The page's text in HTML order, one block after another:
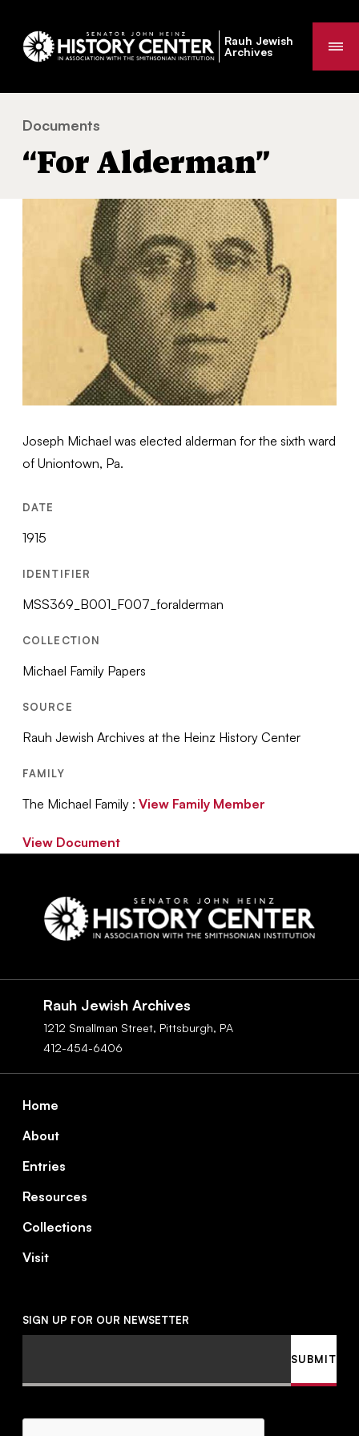
Rauh Jewish
Archives
You
are
Documents
“For Alderman”
Joseph Michael was elected alderman for the sixth ward
of Uniontown, Pa.
DATE
1915
IDENTIFIER
MSS369_B001_F007_foralderman
COLLECTION
Michael Family Papers
SOURCE
Rauh Jewish Archives at the Heinz History Center
FAMILY
The Michael Family :View Family Member
View Document
Rauh Jewish Archives
1212 Smallman Street, Pittsburgh, PA
412-454-6406
Home
About
Entries
Resources
Collections
Visit
SIGN UP FOR OUR NEWSETTER
CAPTCHA
SUBMIT